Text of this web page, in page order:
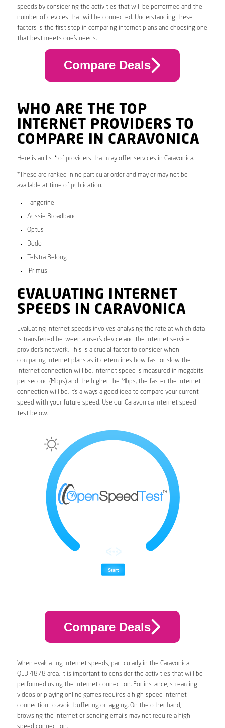
speeds by considering the activities that will be performed and the
number of devices that will be connected. Understanding these
factors is the first step in comparing internet plans and choosing one
that best meets one’s needs.
Compare Deals
WHO ARE THE TOP
INTERNET PROVIDERS TO
COMPARE IN CARAVONICA
Here is an list* of providers that may offer services in Caravonica.
*These are ranked in no particular order and may or may not be
available at time of publication.
Tangerine
Aussie Broadband
Optus
Dodo
Telstra Belong
iPrimus
EVALUATING INTERNET
SPEEDS IN CARAVONICA
Evaluating internet speeds involves analysing the rate at which data
is transferred between a user’s device and the internet service
provider’s network. This is a crucial factor to consider when
comparing internet plans as it determines how fast or slow the
internet connection will be. Internet speed is measured in megabits
per second (Mbps) and the higher the Mbps, the faster the internet
connection will be. It’s always a good idea to compare your current
speed with your future speed. Use our Caravonica internet speed
test below.
Compare Deals
When evaluating internet speeds, particularly in the Caravonica
QLD 4878 area, it is important to consider the activities that will be
performed using the internet connection. For instance, streaming
videos or playing online games requires a high-speed internet
connection to avoid buffering or lagging. On the other hand,
browsing the internet or sending emails may not require a high-